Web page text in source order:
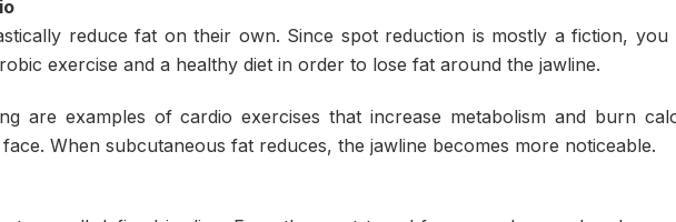
reduce fat on their own. Since spot reduction is mostly a fiction, you
exercise and a healthy diet in order to lose fat around the jawline.
are examples of cardio exercises that increase metabolism and burn
When subcutaneous fat reduces, the jawline becomes more noticeable.